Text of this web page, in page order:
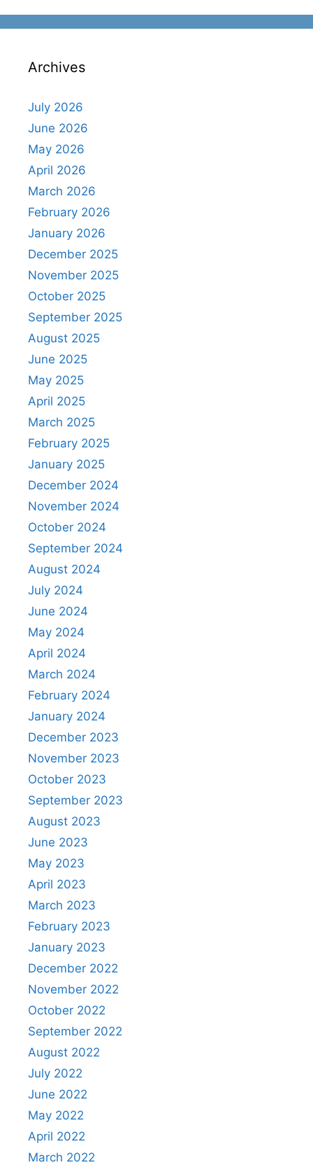
Archives
July 2026
June 2026
May 2026
April 2026
March 2026
February 2026
January 2026
December 2025
November 2025
October 2025
September 2025
August 2025
June 2025
May 2025
April 2025
March 2025
February 2025
January 2025
December 2024
November 2024
October 2024
September 2024
August 2024
July 2024
June 2024
May 2024
April 2024
March 2024
February 2024
January 2024
December 2023
November 2023
October 2023
September 2023
August 2023
June 2023
May 2023
April 2023
March 2023
February 2023
January 2023
December 2022
November 2022
October 2022
September 2022
August 2022
July 2022
June 2022
May 2022
April 2022
March 2022